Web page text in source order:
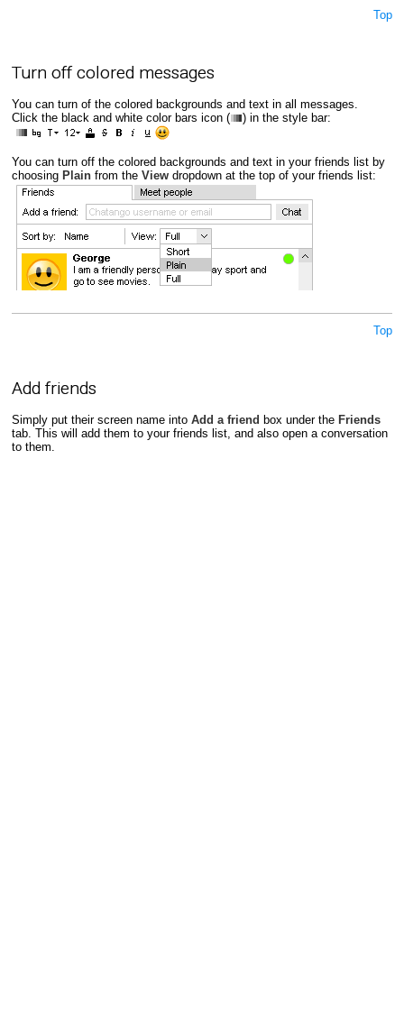
Top
Turn off colored messages
You can turn of the colored backgrounds and text in all messages.
Click the black and white color bars icon (
) in the style bar:
You can turn off the colored backgrounds and text in your friends list by
choosing Plainfrom the Viewdropdown at the top of your friends list:
Top
Add friends
Simply put their screen name into Add a friend box under the Friends
tab. This will add them to your friends list, and also open a conversation
to them.